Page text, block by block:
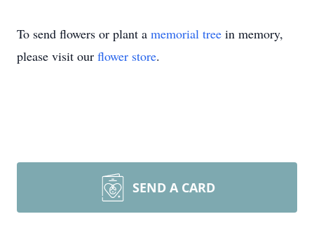
To send flowers or plant a memorial tree in memory,
please visit our flower store.
SEND A CARD